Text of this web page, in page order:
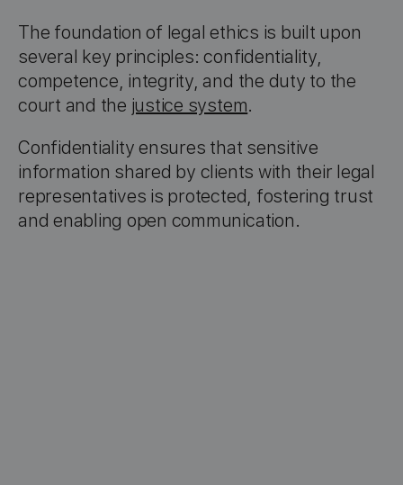
The foundation of legal ethics is built upon
several key principles: confidentiality,
competence, integrity, and the duty to the
court and the justice system.
Confidentiality ensures that sensitive
information shared by clients with their legal
representatives is protected, fostering trust
and enabling open communication.